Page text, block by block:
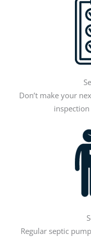
Don’t make your
Regular septic